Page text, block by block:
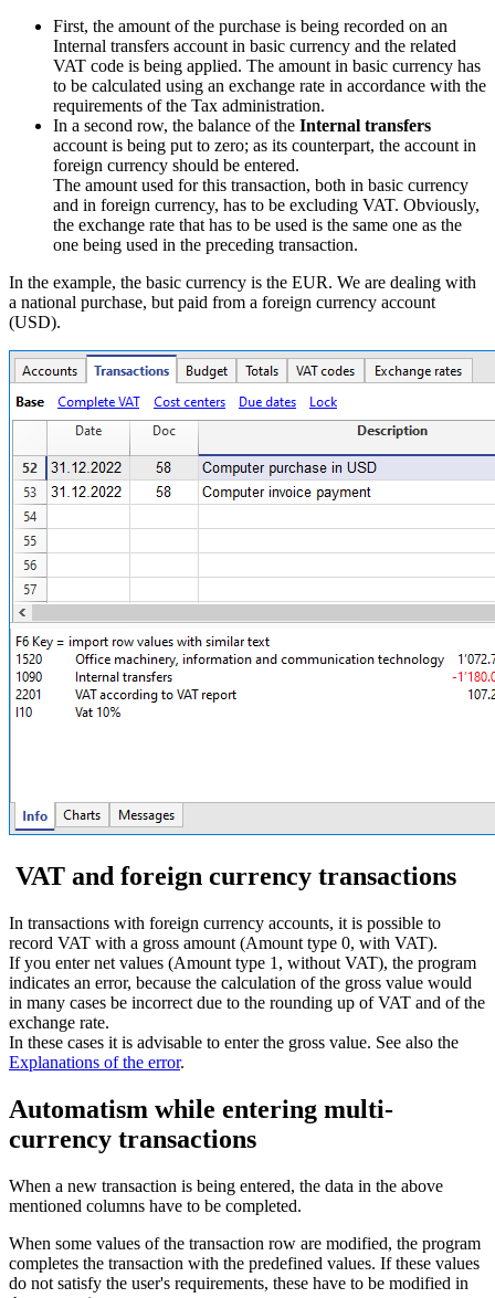
First, the amount of the purchase is being recorded on an
Internal transfers account in basic currency and the related
VAT code is being applied. The amount in basic currency has
to be calculated using an exchange rate in accordance with the
requirements of the Tax administration.
In a second row, the balance of the Internal transfers
account is being put to zero; as its counterpart, the account in
foreign currency should be entered.
The amount used for this transaction, both in basic currency
and in foreign currency, has to be excluding VAT. Obviously,
the exchange rate that has to be used is the same one as the
one being used in the preceding transaction.
In the example, the basic currency is the EUR. We are dealing with
a national purchase, but paid from a foreign currency account
(USD).
VAT and foreign currency transactions
In transactions with foreign currency accounts, it is possible to
record VAT with a gross amount (Amount type 0, with VAT).
If you enter net values (Amount type 1, without VAT), the program
indicates an error, because the calculation of the gross value would
in many cases be incorrect due to the rounding up of VAT and of the
exchange rate.
In these cases it is advisable to enter the gross value. See also the
Explanations of the error.
Automatism while entering multi-
currency transactions
When a new transaction is being entered, the data in the above
mentioned columns have to be completed.
When some values of the transaction row are modified, the program
completes the transaction with the predefined values. If these values
do not satisfy the user's requirements, these have to be modified in